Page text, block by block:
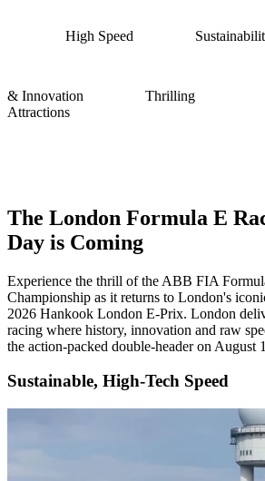
High Speed
& Innovation
Thrilling
Attractions
The London Formula E
Day is Coming
Experience the thrill of the ABB FIA
Championship as it returns to London's
2026 Hankook London E-Prix. London
racing where history, innovation and raw
the action-packed double-header on August
Sustainable, High-Tech Speed